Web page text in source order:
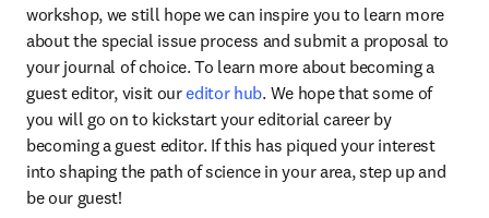
workshop, we still hope we can inspire you to learn more
about the special issue process and submit a proposal to
your journal of choice. To learn more about becoming a
guest editor, visit our editor hub. We hope that some of
you will go on to kickstart your editorial career by
becoming a guest editor. If this has piqued your interest
into shaping the path of science in your area, step up and
be our guest!